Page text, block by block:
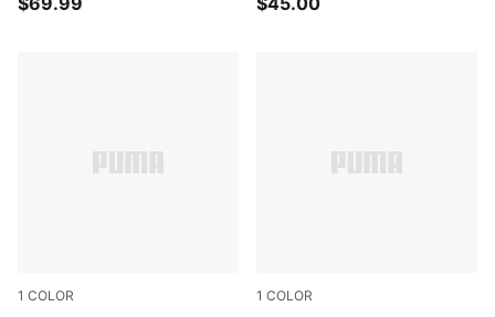
1 COLOR 1 COLOR